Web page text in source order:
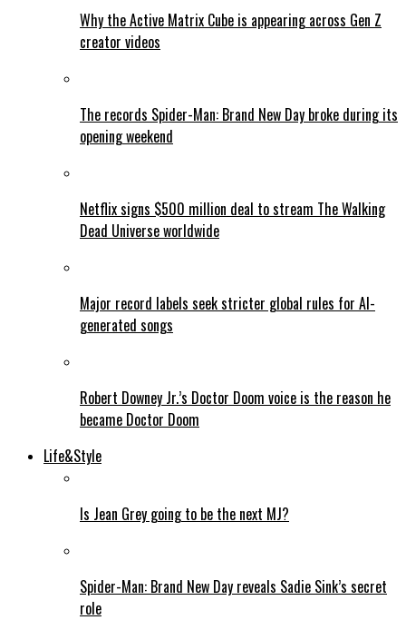
Why the Active Matrix Cube is appearing across Gen Z
creator videos
The records Spider-Man: Brand New Day broke during its
opening weekend
Netflix signs $500 million deal to stream The Walking
Dead Universe worldwide
Major record labels seek stricter global rules for AI-
generated songs
Robert Downey Jr.’s Doctor Doom voice is the reason he
became Doctor Doom
Life&Style
Is Jean Grey going to be the next MJ?
Spider-Man: Brand New Day reveals Sadie Sink’s secret
role